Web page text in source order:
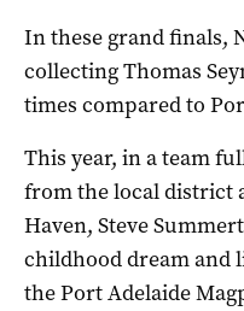
In these grand finals,
collecting Thomas
times compared to
This year, in a team
from the local district
Haven, Steve
childhood dream
the Port Adelaide